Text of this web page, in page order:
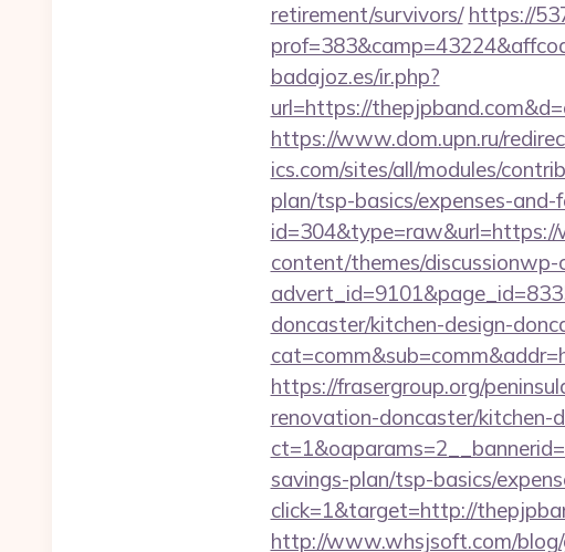
retirement/survivors/ https://
badajoz.es/ir.php?
url=https://
https://www.dom.upn.ru/
ics.com/sites/all/modules/
plan/tsp-basics/expenses-and-
content/themes/discussionwp-
doncaster/kitchen-design-
https://frasergroup.org/
renovation-doncaster/kitchen-
savings-plan/tsp-basics/
click=1&target=http://
http://www.whsjsoft.com/